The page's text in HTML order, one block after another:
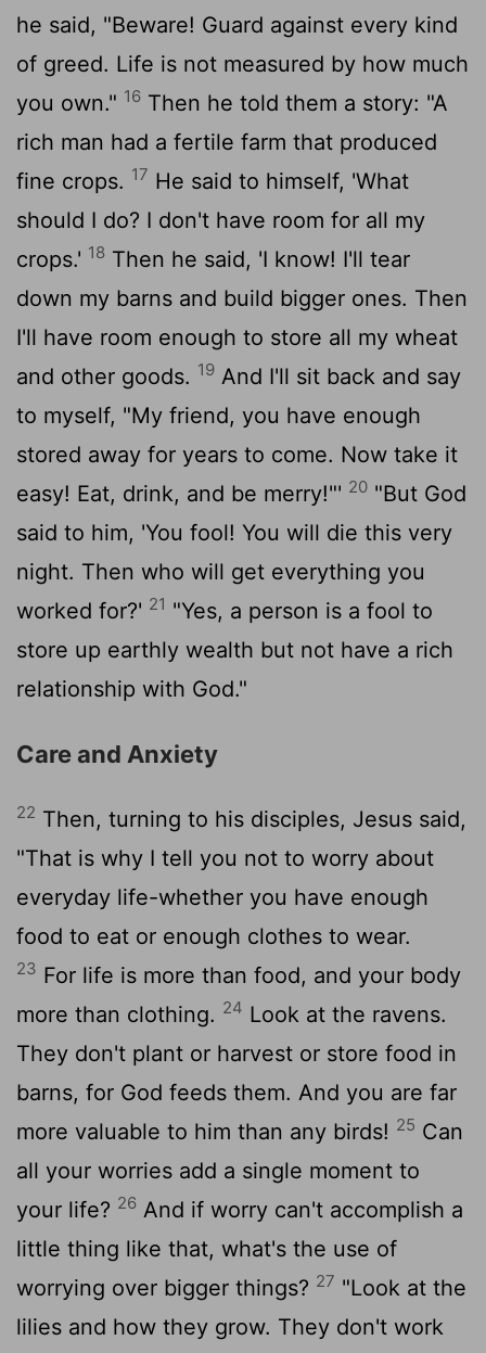
he said, "Beware! Guard against every kind
of greed. Life is not measured by how much
you own." 16 Then he told them a story: "A
rich man had a fertile farm that produced
fine crops. 17 He said to himself, 'What
should I do? I don't have room for all my
crops.' 18 Then he said, 'I know! I'll tear
down my barns and build bigger ones. Then
I'll have room enough to store all my wheat
and other goods. 19 And I'll sit back and say
to myself, "My friend, you have enough
stored away for years to come. Now take it
easy! Eat, drink, and be merry!"' 20 "But God
said to him, 'You fool! You will die this very
night. Then who will get everything you
worked for?' 21 "Yes, a person is a fool to
store up earthly wealth but not have a rich
relationship with God."
Care and Anxiety
22 Then, turning to his disciples, Jesus said,
"That is why I tell you not to worry about
everyday life-whether you have enough
food to eat or enough clothes to wear.
23 For life is more than food, and your body
more than clothing. 24 Look at the ravens.
They don't plant or harvest or store food in
barns, for God feeds them. And you are far
more valuable to him than any birds! 25 Can
all your worries add a single moment to
your life? 26 And if worry can't accomplish a
little thing like that, what's the use of
worrying over bigger things? 27 "Look at the
lilies and how they grow. They don't work